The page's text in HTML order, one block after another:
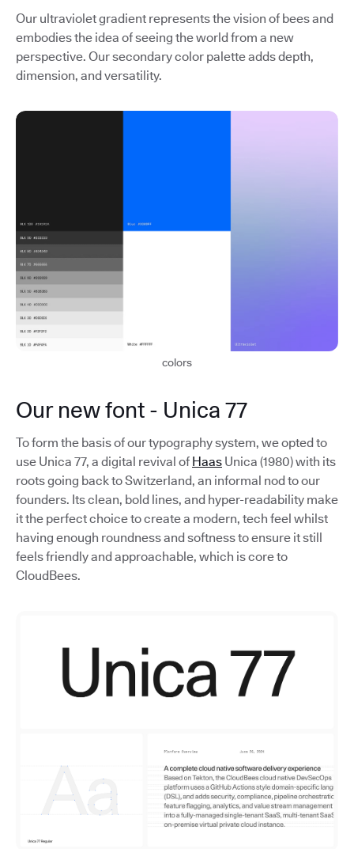
Our ultraviolet gradient represents the vision of bees and
embodies the idea of seeing the world from a new
perspective. Our secondary color palette adds depth,
dimension, and versatility.
colors
Our new font - Unica 77
To form the basis of our typography system, we opted to
use Unica 77, a digital revival of Haas Unica (1980) with its
roots going back to Switzerland, an informal nod to our
founders. Its clean, bold lines, and hyper-readability make
it the perfect choice to create a modern, tech feel whilst
having enough roundness and softness to ensure it still
feels friendly and approachable, which is core to
CloudBees.